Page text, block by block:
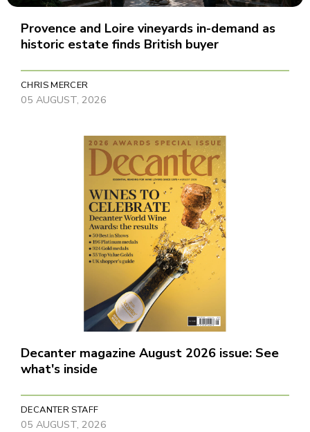
Provence and Loire vineyards in-demand as
historic estate finds British buyer
CHRIS MERCER
05 AUGUST, 2026
Decanter magazine August 2026 issue: See
what's inside
DECANTER STAFF
05 AUGUST, 2026